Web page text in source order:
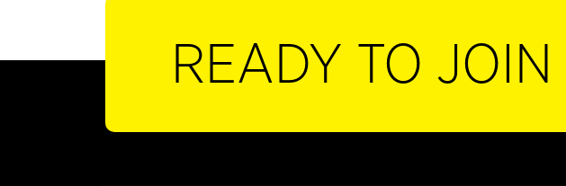
READY TO JOIN